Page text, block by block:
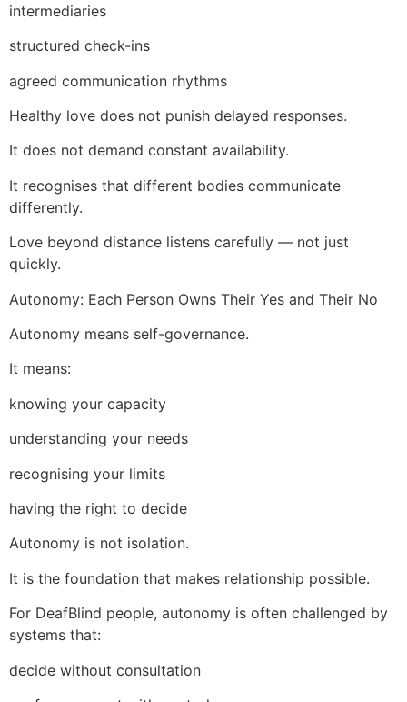
intermediaries
structured check-ins
agreed communication rhythms
Healthy love does not punish delayed responses.
It does not demand constant availability.
It recognises that different bodies communicate
differently.
Love beyond distance listens carefully — not just
quickly.
Autonomy: Each Person Owns Their Yes and Their No
Autonomy means self-governance.
It means:
knowing your capacity
understanding your needs
recognising your limits
having the right to decide
Autonomy is not isolation.
It is the foundation that makes relationship possible.
For DeafBlind people, autonomy is often challenged by
systems that:
decide without consultation